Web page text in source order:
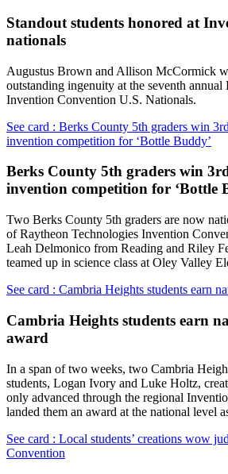
Standout students honored at
nationals
Augustus Brown and Allison McCormick
outstanding ingenuity at the seventh annual
Invention Convention U.S. Nationals.
See card : Berks County 5th graders win
invention competition for ‘Bottle Buddy’
Berks County 5th graders win
invention competition for ‘Bottle
Two Berks County 5th graders are now
of Raytheon Technologies Invention
Leah Delmonico from Reading and Riley
teamed up in science class at Oley Valley
See card : Cambria Heights students earn
Cambria Heights students earn
award
In a span of two weeks, two Cambria
students, Logan Ivory and Luke Holtz,
only advanced through the regional
landed them an award at the national level
See card : Local students’ creations wow
Convention